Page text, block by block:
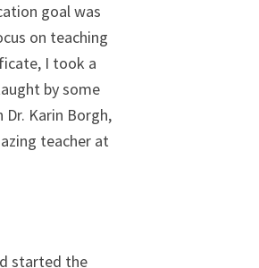
goal was
on teaching
I took a
by some
Karin Borgh,
teacher at
started the